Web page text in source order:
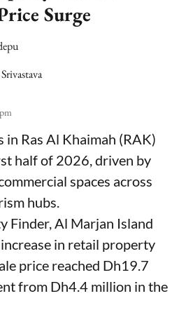
Surge
Ras Al Khaimah (RAK)
half of 2026, driven by
spaces across
hubs.
Finder, Al Marjan Island
in retail property
price reached Dh19.7
from Dh4.4 million in the